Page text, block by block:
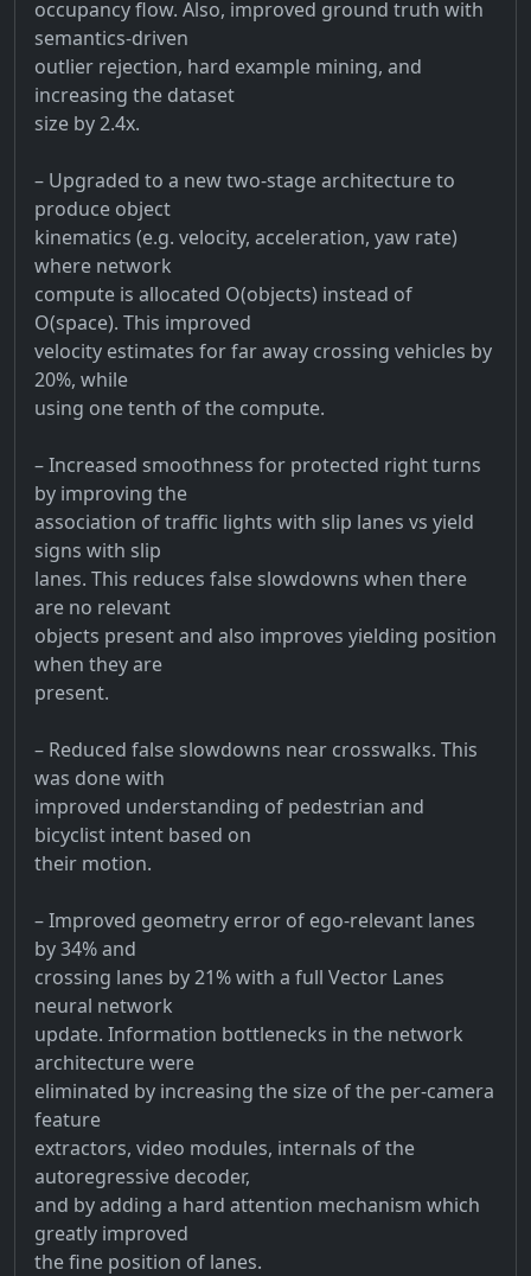
occupancy flow. Also, improved ground truth with
semantics-driven
outlier rejection, hard example mining, and
increasing the dataset
size by 2.4x.
– Upgraded to a new two-stage architecture to
produce object
kinematics (e.g. velocity, acceleration, yaw rate)
where network
compute is allocated O(objects) instead of
O(space). This improved
velocity estimates for far away crossing vehicles by
20%, while
using one tenth of the compute.
– Increased smoothness for protected right turns
by improving the
association of traffic lights with slip lanes vs yield
signs with slip
lanes. This reduces false slowdowns when there
are no relevant
objects present and also improves yielding position
when they are
present.
– Reduced false slowdowns near crosswalks. This
was done with
improved understanding of pedestrian and
bicyclist intent based on
their motion.
– Improved geometry error of ego-relevant lanes
by 34% and
crossing lanes by 21% with a full Vector Lanes
neural network
update. Information bottlenecks in the network
architecture were
eliminated by increasing the size of the per-camera
feature
extractors, video modules, internals of the
autoregressive decoder,
and by adding a hard attention mechanism which
greatly improved
the fine position of lanes.